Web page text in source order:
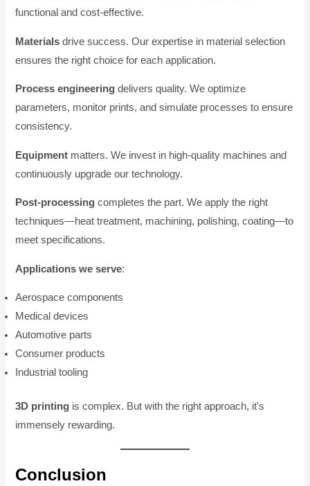
functional and cost-effective.
Materials drive success. Our expertise in material selection
ensures the right choice for each application.
Process engineering delivers quality. We optimize
parameters, monitor prints, and simulate processes to ensure
consistency.
Equipment matters. We invest in high-quality machines and
continuously upgrade our technology.
Post-processing completes the part. We apply the right
techniques—heat treatment, machining, polishing, coating—to
meet specifications.
Applications we serve:
Aerospace components
Medical devices
Automotive parts
Consumer products
Industrial tooling
3D printing is complex. But with the right approach, it's
immensely rewarding.
Conclusion